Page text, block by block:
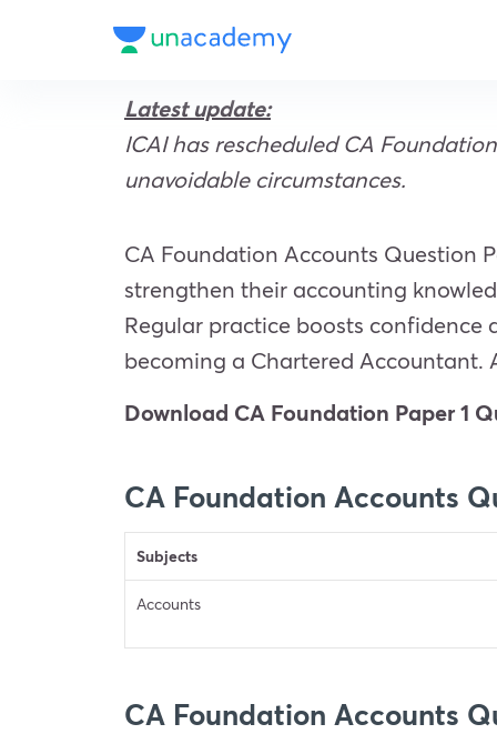
Latest update:
ICAI has rescheduled CA
unavoidable circumstances.
CA Foundation Accounts Question
strengthen their accounting
Regular practice boosts confidence
becoming a Chartered Accountant.
Download CA Foundation Paper 1
CA Foundation Accounts
Subjects
Accounts
CA Foundation Accounts